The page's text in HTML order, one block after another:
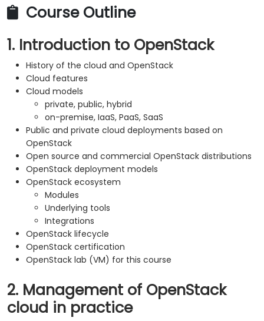
Course Outline
1. Introduction to OpenStack
History of the cloud and OpenStack
Cloud features
Cloud models
private, public, hybrid
on-premise, IaaS, PaaS, SaaS
Public and private cloud deployments based on
OpenStack
Open source and commercial OpenStack distributions
OpenStack deployment models
OpenStack ecosystem
Modules
Underlying tools
Integrations
OpenStack lifecycle
OpenStack certification
OpenStack lab (VM) for this course
2. Management of OpenStack
cloud in practice